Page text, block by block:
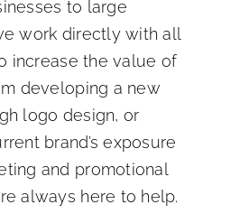
to large
work directly with all
increase the value of
developing a new
logo design, or
brand’s exposure
and promotional
always here to help.